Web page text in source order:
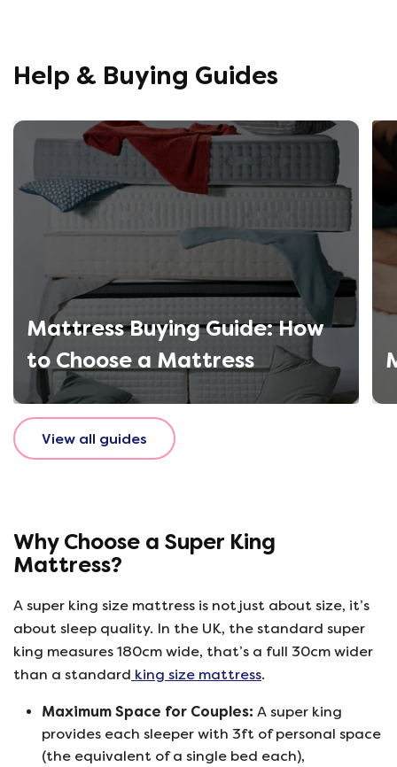
Help & Buying Guides
Mattress Buying Guide: How
to Choose a Mattress
View all guides
Why Choose a Super King
Mattress?
A super king size mattress is not just about size, it’s
about sleep quality. In the UK, the standard super
king measures 180cm wide, that’s a full 30cm wider
than a standard king size mattress.
Maximum Space for Couples: A super king
provides each sleeper with 3ft of personal space
(the equivalent of a single bed each),